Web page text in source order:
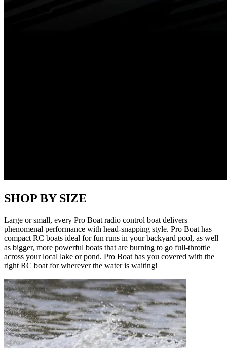
SHOP BY SIZE
Large or small, every Pro Boat radio control boat delivers
phenomenal performance with head-snapping style. Pro Boat has
compact RC boats ideal for fun runs in your backyard pool, as well
as bigger, more powerful boats that are burning to go full-throttle
across your local lake or pond. Pro Boat has you covered with the
right RC boat for wherever the water is waiting!